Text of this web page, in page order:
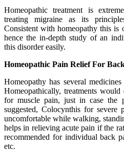
Homeopathic treatment is
treating migraine as its
Consistent with homeopathy this is
hence the in-depth study of an
this disorder easily.
Homeopathic Pain Relief For
Homeopathy has several
Homeopathically, treatments
for muscle pain, just in case the
suggested, Colocynthis for
uncomfortable while walking,
helps in relieving acute pain if the
recommended for individual back
etc.